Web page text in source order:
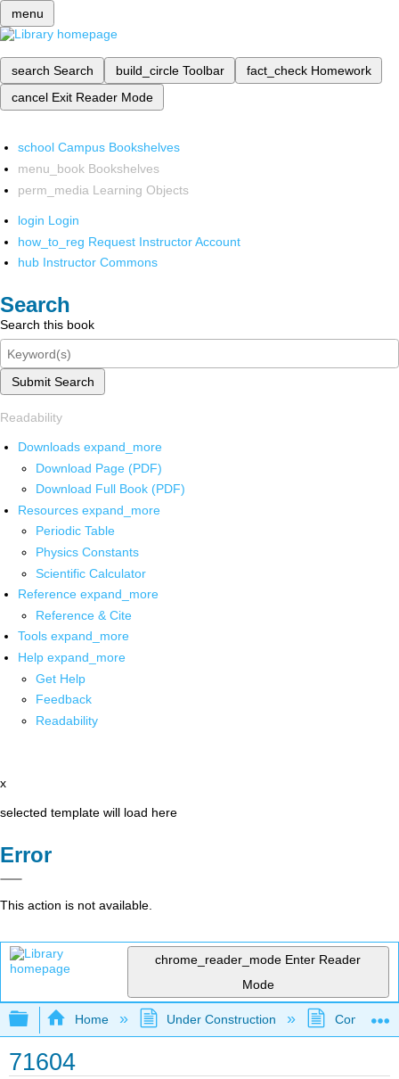
menu
search Search build_circle Toolbar fact_check Homework
cancel Exit Reader Mode
school Campus Bookshelves
menu_book Bookshelves
perm_media Learning Objects
login Login
how_to_reg Request Instructor Account
hub Instructor Commons
Search
Search this book
Submit Search
Readability
Downloads expand_more
Download Page (PDF)
Download Full Book (PDF)
Resources expand_more
Periodic Table
Physics Constants
Scientific Calculator
Reference expand_more
Reference & Cite
Tools expand_more
Help expand_more
Get Help
Feedback
Readability
x
selected template will load here
Error
This action is not available.
chrome_reader_mode Enter Reader
Mode
Expand/collapse global hierarchy
Home Under Construction
71604